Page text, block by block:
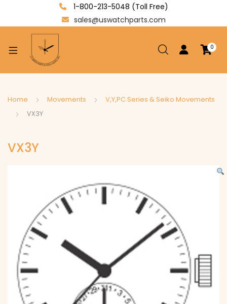
1-800-213-5048 (Toll Free)
sales@uswatchparts.com
0
Home Movements
V,Y,PC Series & Seiko Movements
VX3Y
VX3Y